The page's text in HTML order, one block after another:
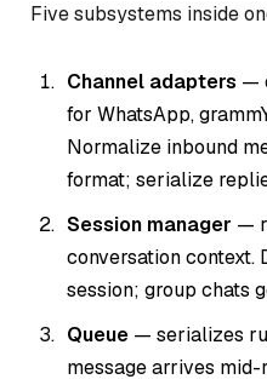
Five subsystems inside
Channel adapters —
for WhatsApp,
Normalize inbound
format; serialize
Session manager —
conversation context.
session; group chats
Queue — serializes
message arrives